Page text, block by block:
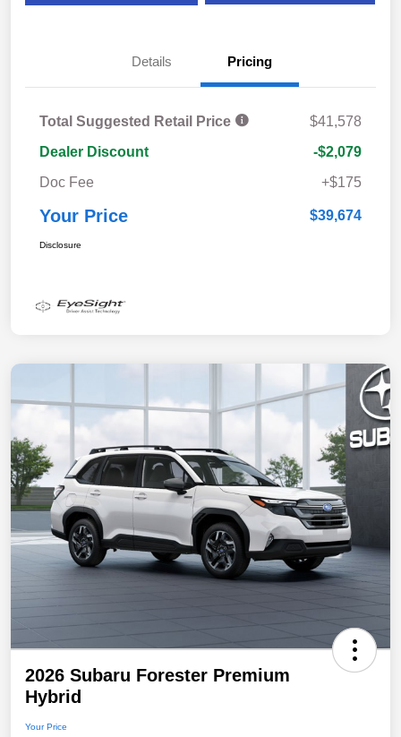
Details Pricing
Total Suggested Retail Price
$41,578
Dealer Discount
-$2,079
Doc Fee
+$175
Your Price $39,674
Disclosure
2026 Subaru Forester Premium
Hybrid
Your Price